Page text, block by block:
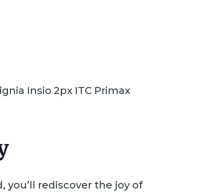
Insio 2px ITC Primax
you’ll rediscover the joy of